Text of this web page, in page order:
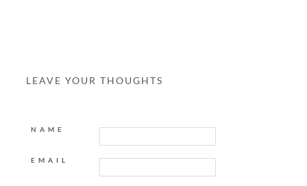
LEAVE YOUR THOUGHTS
NAME
EMAIL